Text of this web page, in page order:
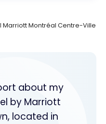
Marriott Montréal Centre-Ville
about my
by Marriott
located in